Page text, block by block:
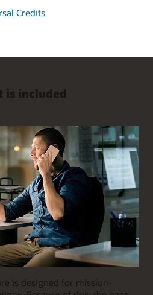
Credits
is included
is designed for mission-